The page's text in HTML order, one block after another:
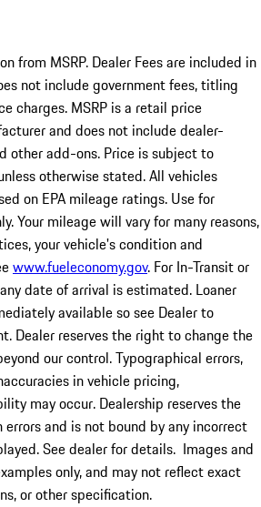
from MSRP. Dealer Fees are included in
not include government fees, titling
charges. MSRP is a retail price
and does not include dealer-
other add-ons. Price is subject to
otherwise stated. All vehicles
on EPA mileage ratings. Use for
Your mileage will vary for many reasons,
your vehicle's condition and
www.fueleconomy.gov. For In-Transit or
date of arrival is estimated. Loaner
available so see Dealer to
Dealer reserves the right to change the
our control. Typographical errors,
in vehicle pricing,
may occur. Dealership reserves the
and is not bound by any incorrect
See dealer for details. Images and
only, and may not reflect exact
or other specification.